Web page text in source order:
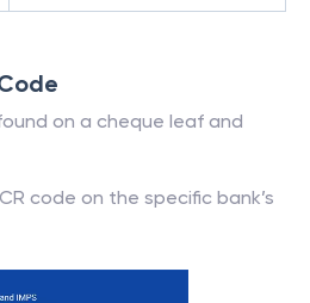
on a cheque leaf and
code on the specific bank’s